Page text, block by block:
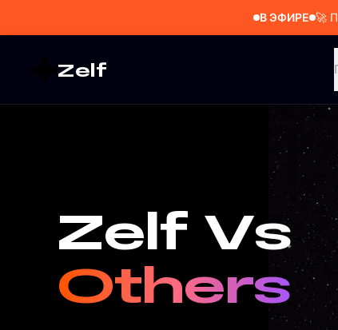
В ЭФИРЕ 🚀
Zelf
Zelf Vs
Others